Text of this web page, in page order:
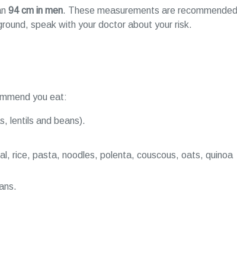
94 cm in men. These measurements are recommended
speak with your doctor about your risk.
you eat:
lentils and beans).
rice, pasta, noodles, polenta, couscous, oats, quinoa